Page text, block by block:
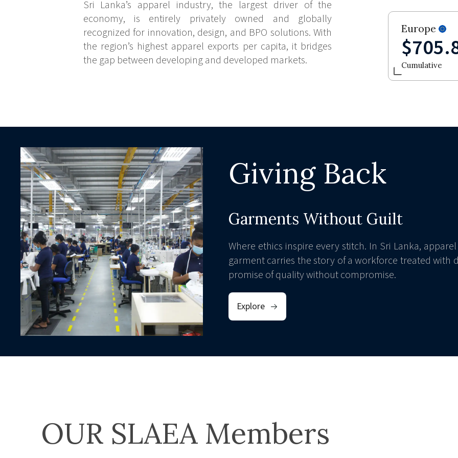
Sri Lanka’s apparel industry, the largest driver of the
economy, is entirely privately owned and globally
recognized for innovation, design, and BPO solutions. With
the region’s highest apparel exports per capita, it bridges
the gap between developing and developed markets.
Europe
Cumulative
Giving Back
Garments Without Guilt
Where ethics inspire every stitch. In Sri Lanka,
garment carries the story of a workforce treated with
promise of quality without compromise.
Explore
OUR SLAEA Members